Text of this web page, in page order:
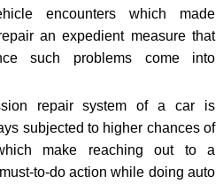
encounters which made
an expedient measure that
such problems come into
repair system of a car is
subjected to higher chances of
make reaching out to a
to-do action while doing auto